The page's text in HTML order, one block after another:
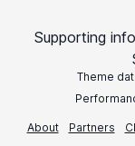
Supporting
Theme
About Partners